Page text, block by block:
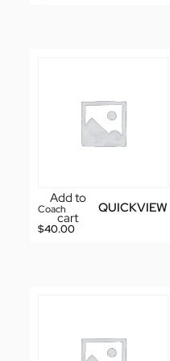
Add to
cart
QUICKVIEW
Coach
$40.00